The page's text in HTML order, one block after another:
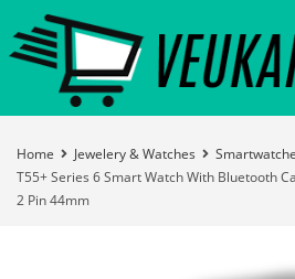
Home Jewelery & Watches
T55+ Series 6 Smart Watch With Bluetooth
2 Pin 44mm